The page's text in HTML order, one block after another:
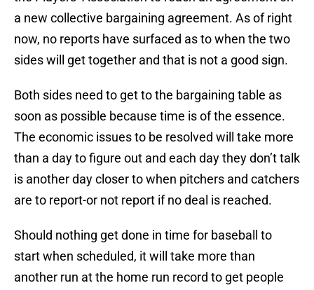
a new collective bargaining agreement. As of right
now, no reports have surfaced as to when the two
sides will get together and that is not a good sign.
Both sides need to get to the bargaining table as
soon as possible because time is of the essence.
The economic issues to be resolved will take more
than a day to figure out and each day they don’t talk
is another day closer to when pitchers and catchers
are to report-or not report if no deal is reached.
Should nothing get done in time for baseball to
start when scheduled, it will take more than
another run at the home run record to get people